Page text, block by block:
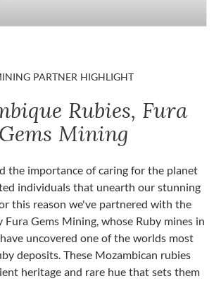
PARTNER HIGHLIGHT
Rubies, Fura
Gems Mining
the importance of caring for the planet
individuals that unearth our stunning
this reason we've partnered with the
Fura Gems Mining, whose Ruby mines in
uncovered one of the worlds most
deposits. These Mozambican rubies
heritage and rare hue that sets them